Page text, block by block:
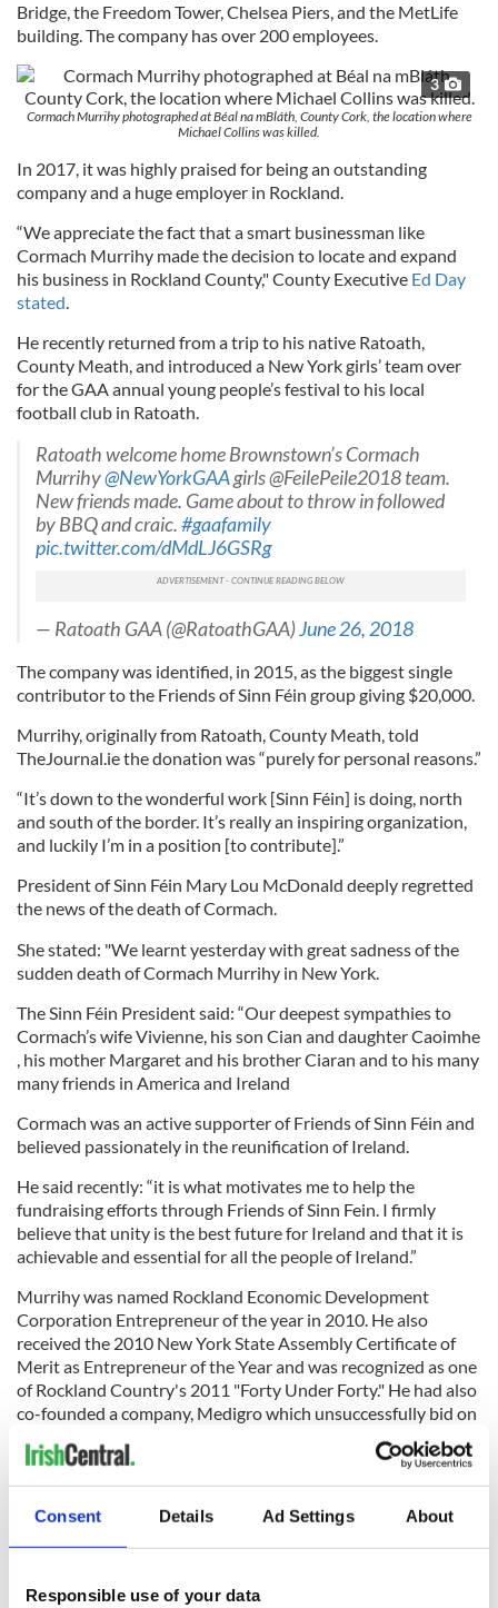
Consent Details Ad Settings About
Responsible use of your data
Bridge, the Freedom Tower, Chelsea Piers, and the MetLife
building. The company has over 200 employees.
3
Cormach Murrihy photographed at Béal na mBláth, County Cork, the location where
Michael Collins was killed.
In 2017, it was highly praised for being an outstanding
company and a huge employer in Rockland.
“We appreciate the fact that a smart businessman like
Cormach Murrihy made the decision to locate and expand
his business in Rockland County," County Executive Ed Day
stated.
He recently returned from a trip to his native Ratoath,
County Meath, and introduced a New York girls’ team over
for the GAA annual young people’s festival to his local
football club in Ratoath.
Ratoath welcome home Brownstown’s Cormach
Murrihy@NewYorkGAAgirls @FeilePeile2018 team.
New friends made. Game about to throw in followed
by BBQ and craic.#gaafamily
pic.twitter.com/dMdLJ6GSRg
— Ratoath GAA (@RatoathGAA)June 26, 2018
The company was identified, in 2015, as the biggest single
contributor to the Friends of Sinn Féin group giving $20,000.
Murrihy, originally from Ratoath, County Meath, told
TheJournal.ie the donation was “purely for personal reasons.”
“It’s down to the wonderful work [Sinn Féin] is doing, north
and south of the border. It’s really an inspiring organization,
and luckily I’m in a position [to contribute].”
President of Sinn Féin Mary Lou McDonald deeply regretted
the news of the death of Cormach.
She stated: "We learnt yesterday with great sadness of the
sudden death of Cormach Murrihy in New York.
The Sinn Féin President said: “Our deepest sympathies to
Cormach’s wife Vivienne, his son Cian and daughter Caoimhe
, his mother Margaret and his brother Ciaran and to his many
many friends in America and Ireland
Cormach was an active supporter of Friends of Sinn Féin and
believed passionately in the reunification of Ireland.
He said recently: “it is what motivates me to help the
fundraising efforts through Friends of Sinn Fein. I firmly
believe that unity is the best future for Ireland and that it is
achievable and essential for all the people of Ireland.”
Murrihy was named Rockland Economic Development
Corporation Entrepreneur of the year in 2010. He also
received the 2010 New York State Assembly Certificate of
Merit as Entrepreneur of the Year and was recognized as one
of Rockland Country's 2011 "Forty Under Forty." He had also
co-founded a company, Medigro which unsuccessfully bid on
a medical marijuana contract for the State of New York.
RELATED: New York